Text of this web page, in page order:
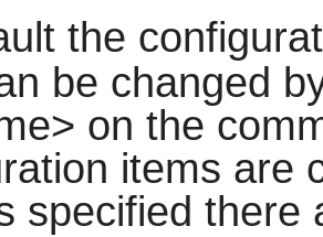
the
be changed
on the
items are
specified there